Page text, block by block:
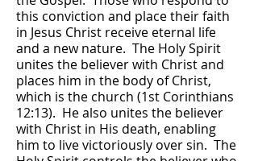
this conviction and place their faith
in Jesus Christ receive eternal life
and a new nature. The Holy Spirit
unites the believer with Christ and
places him in the body of Christ,
which is the church (1st Corinthians
12:13). He also unites the believer
with Christ in His death, enabling
him to live victoriously over sin. The